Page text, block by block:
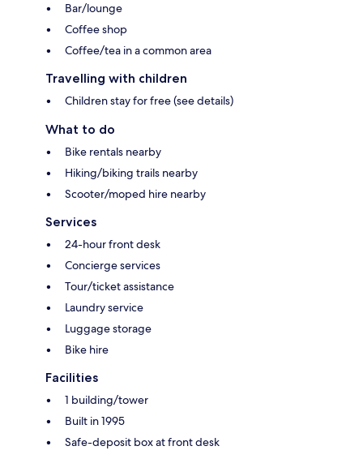
Bar/lounge
Coffee shop
Coffee/tea in a common area
Travelling with children
Children stay for free (see details)
What to do
Bike rentals nearby
Hiking/biking trails nearby
Scooter/moped hire nearby
Services
24-hour front desk
Concierge services
Tour/ticket assistance
Laundry service
Luggage storage
Bike hire
Facilities
1 building/tower
Built in 1995
Safe-deposit box at front desk